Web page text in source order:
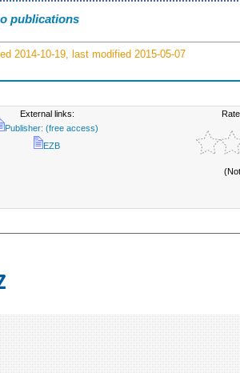
publications
2014-10-19, last modified 2015-05-07
External links:
Publisher: (free access)
EZB